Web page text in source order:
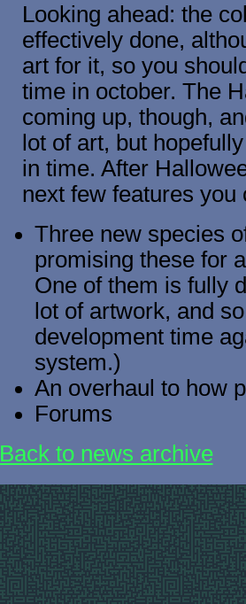
Looking ahead: the
effectively done,
art for it, so you
time in october. The
coming up, though,
lot of art, but
in time. After
next few features
Three new species
promising these for
One of them is fully
lot of artwork, and
development time
system.)
An overhaul to how
Forums
Back to news archive